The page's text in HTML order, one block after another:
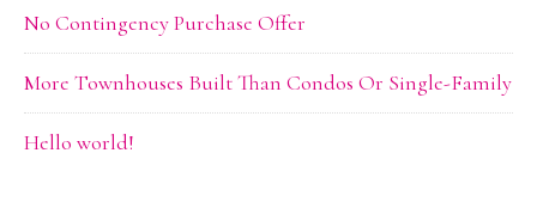
No Contingency Purchase Offer
More Townhouses Built Than Condos Or Single-Family
Hello world!